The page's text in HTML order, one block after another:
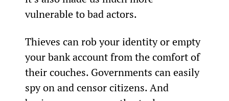
vulnerable to bad actors.
Thieves can rob your identity or empty
your bank account from the comfort of
their couches. Governments can easily
spy on and censor citizens. And